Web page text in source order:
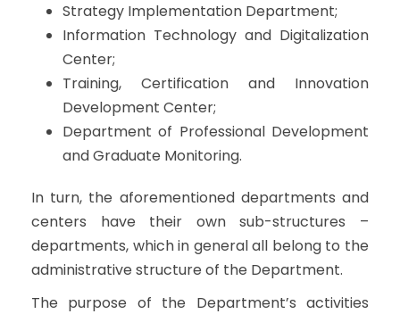
Strategy Implementation Department;
Information Technology and Digitalization
Center;
Training, Certification and Innovation
Development Center;
Department of Professional Development
and Graduate Monitoring.
In turn, the aforementioned departments and
centers have their own sub-structures –
departments, which in general all belong to the
administrative structure of the Department.
The purpose of the Department’s activities